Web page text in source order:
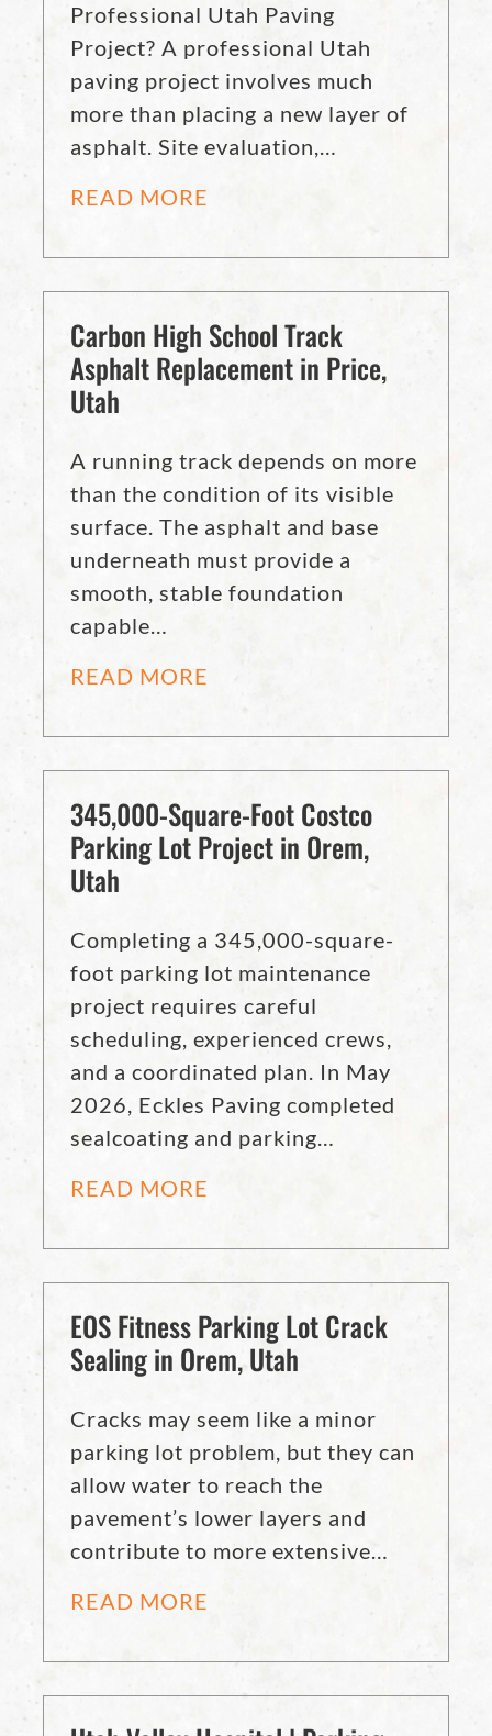
Professional Utah Paving
Project? A professional Utah
paving project involves much
more than placing a new layer of
asphalt. Site evaluation,…
READ MORE
Carbon High School Track
Asphalt Replacement in Price,
Utah
A running track depends on more
than the condition of its visible
surface. The asphalt and base
underneath must provide a
smooth, stable foundation
capable…
READ MORE
345,000-Square-Foot Costco
Parking Lot Project in Orem,
Utah
Completing a 345,000-square-
foot parking lot maintenance
project requires careful
scheduling, experienced crews,
and a coordinated plan. In May
2026, Eckles Paving completed
sealcoating and parking…
READ MORE
EOS Fitness Parking Lot Crack
Sealing in Orem, Utah
Cracks may seem like a minor
parking lot problem, but they can
allow water to reach the
pavement’s lower layers and
contribute to more extensive…
READ MORE